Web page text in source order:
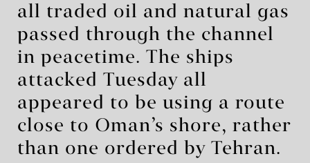
all traded oil and natural gas
passed through the channel
in peacetime. The ships
attacked Tuesday all
appeared to be using a route
close to Oman’s shore, rather
than one ordered by Tehran.